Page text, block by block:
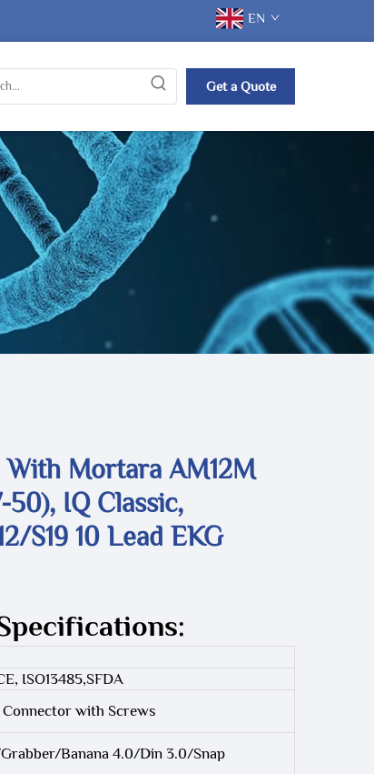
EN
Get a Quote
With Mortara AM12M
IQ Classic,
S19 10 Lead EKG
ISO13485,SFDA
Connector with Screws
Banana 4.0/Din 3.0/Snap